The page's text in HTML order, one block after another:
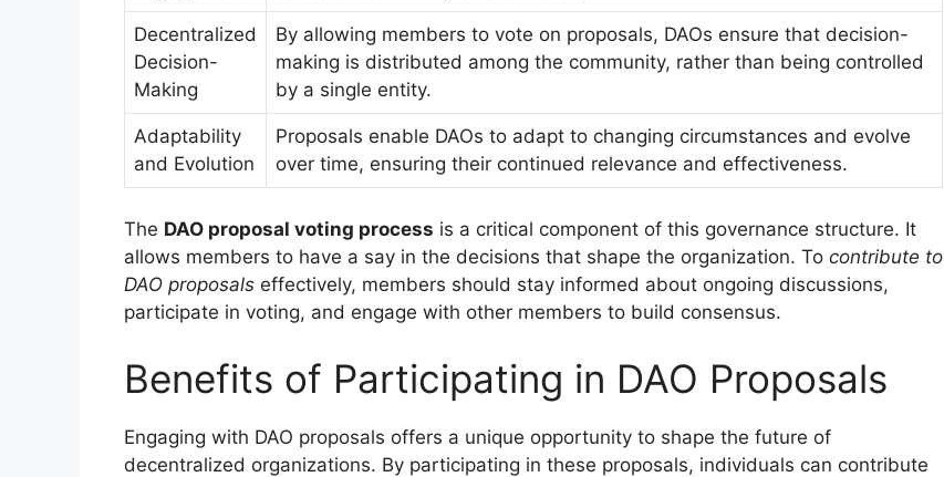
Decentralized
Decision-
Making
By allowing members to vote on proposals, DAOs ensure that decision-
making is distributed among the community, rather than being controlled
by a single entity.
Adaptability
and Evolution
Proposals enable DAOs to adapt to changing circumstances and evolve
over time, ensuring their continued relevance and effectiveness.
The DAO proposal voting process is a critical component of this governance structure. It
allows members to have a say in the decisions that shape the organization. To contribute to
DAO proposals effectively, members should stay informed about ongoing discussions,
participate in voting, and engage with other members to build consensus.
Benefits of Participating in DAO Proposals
Engaging with DAO proposals offers a unique opportunity to shape the future of
decentralized organizations. By participating in these proposals, individuals can contribute